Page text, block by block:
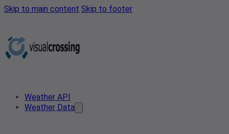
Skip to main content Skip to footer
Weather API
Weather Data